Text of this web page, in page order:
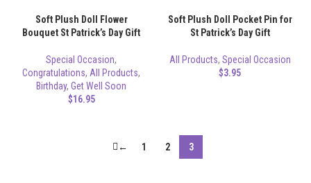
Soft Plush Doll Flower
Bouquet St Patrick’s Day Gift
Special Occasion,
Congratulations, All Products,
Birthday, Get Well Soon
$16.95
Soft Plush Doll Pocket Pin for
St Patrick’s Day Gift
All Products, Special Occasion
$3.95
← 1 2 3